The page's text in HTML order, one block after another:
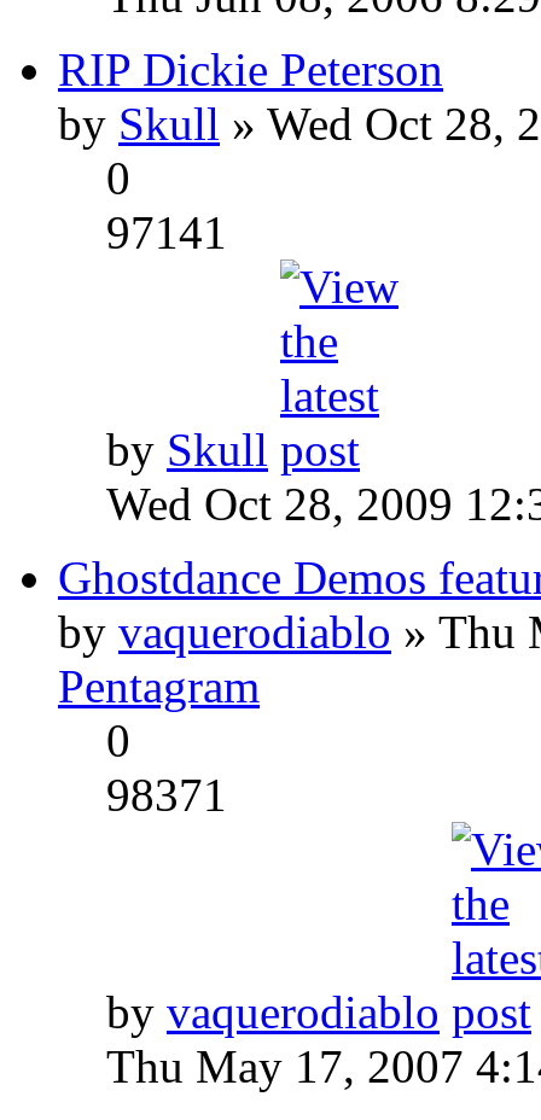
RIP Dickie Peterson
by Skull » Wed Oct 28,
0
97141
by Skull
Wed Oct 28, 2009
Ghostdance Demos
by vaquerodiablo » Thu
Pentagram
0
98371
by vaquerodiablo
Thu May 17, 2007